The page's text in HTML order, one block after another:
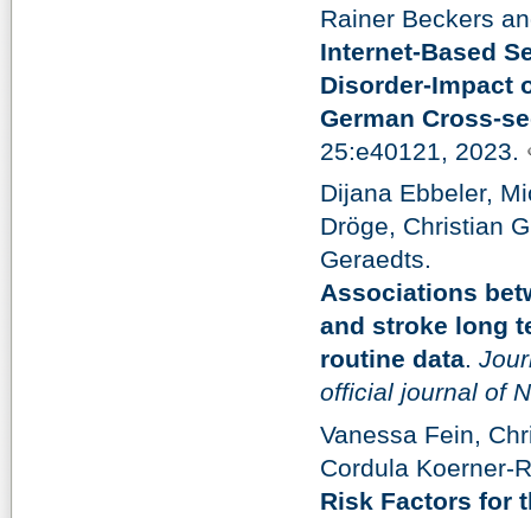
Rainer Beckers
Internet-Based
Disorder-Impact
German Cross-
25:e40121, 2023.
Dijana Ebbeler,
Dröge, Christian
Geraedts.
Associations
and stroke long
routine data.
official journal of
Vanessa Fein,
Cordula Koerner-
Risk Factors for